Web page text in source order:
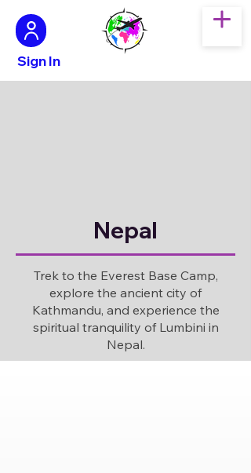
Sign In
Nepal
Trek to the Everest Base Camp,
explore the ancient city of
Kathmandu, and experience the
spiritual tranquility of Lumbini in
Nepal.